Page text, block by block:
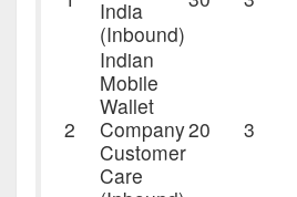
India
(Inbound)
2
Indian
Mobile
Wallet
Company
Customer
Care
20 3